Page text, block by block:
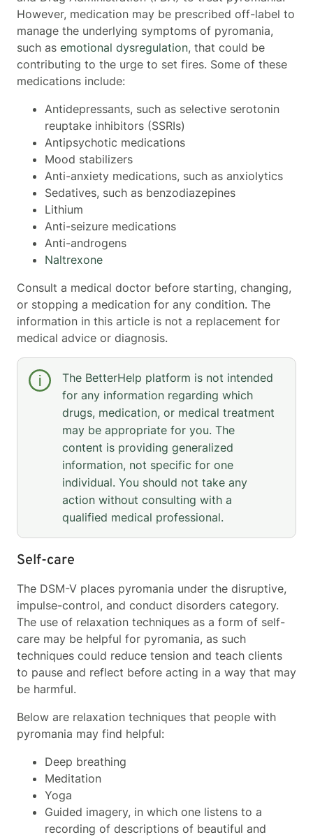
However, medication may be prescribed off-label to
manage the underlying symptoms of pyromania,
such as emotional dysregulation, that could be
contributing to the urge to set fires. Some of these
medications include:
Antidepressants, such as selective serotonin
reuptake inhibitors (SSRIs)
Antipsychotic medications
Mood stabilizers
Anti-anxiety medications, such as anxiolytics
Sedatives, such as benzodiazepines
Lithium
Anti-seizure medications
Anti-androgens
Naltrexone
Consult a medical doctor before starting, changing,
or stopping a medication for any condition. The
information in this article is not a replacement for
medical advice or diagnosis.
The BetterHelp platform is not intended
for any information regarding which
drugs, medication, or medical treatment
may be appropriate for you. The
content is providing generalized
information, not specific for one
individual. You should not take any
action without consulting with a
qualified medical professional.
Self-care
The DSM-V places pyromania under the disruptive,
impulse-control, and conduct disorders category.
The use of relaxation techniques as a form of self-
care may be helpful for pyromania, as such
techniques could reduce tension and teach clients
to pause and reflect before acting in a way that may
be harmful.
Below are relaxation techniques that people with
pyromania may find helpful:
Deep breathing
Meditation
Yoga
Guided imagery, in which one listens to a
recording of descriptions of beautiful and